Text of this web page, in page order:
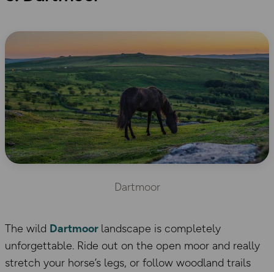
Dartmoor
The wild Dartmoor landscape is completely
unforgettable. Ride out on the open moor and really
stretch your horse’s legs, or follow woodland trails